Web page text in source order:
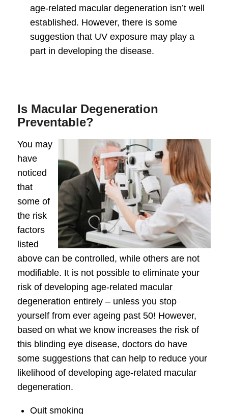
age-related macular degeneration isn’t well
established. However, there is some
suggestion that UV exposure may play a
part in developing the disease.
Is Macular Degeneration
Preventable?
You may
have
noticed
that
some of
the risk
factors
listed
above can be controlled, while others are not
modifiable. It is not possible to eliminate your
risk of developing age-related macular
degeneration entirely – unless you stop
yourself from ever ageing past 50! However,
based on what we know increases the risk of
this blinding eye disease, doctors do have
some suggestions that can help to reduce your
likelihood of developing age-related macular
degeneration.
Quit smoking